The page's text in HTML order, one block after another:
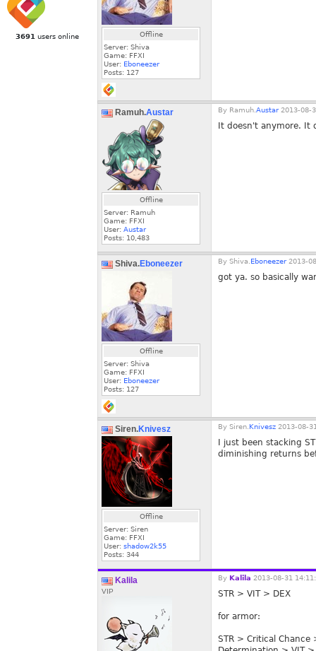
3691 users online
Offline
Server: Shiva
Game: FFXI
User: Eboneezer
Posts: 127
Ramuh.Austar
Offline
Server: Ramuh
Game: FFXI
User: Austar
Posts: 10,483
By Ramuh. Austar 2013-08-
It doesn't anymore. It
Shiva.Eboneezer
Offline
Server: Shiva
Game: FFXI
User: Eboneezer
Posts: 127
By Shiva. Eboneezer 2013-
got ya. so basically
Siren.Knivesz
Offline
Server: Siren
Game: FFXI
User: shadow2k55
Posts: 344
By Siren. Knivesz 2013-08-
I just been stacking
diminishing returns
Kalila
VIP
By Kalila 2013-08-31
STR > VIT > DEX
for armor:
STR > Critical Chance